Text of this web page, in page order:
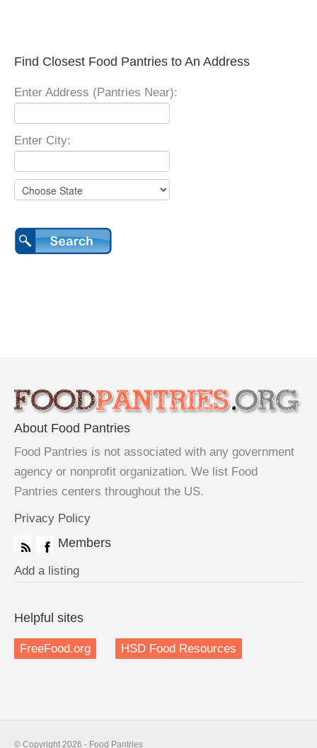
Find Closest Food Pantries to An Address
Enter Address (Pantries Near):
Enter City:
About Food Pantries
Food Pantries is not associated with any government
agency or nonprofit organization. We list Food
Pantries centers throughout the US.
Privacy Policy
Members
Add a listing
Helpful sites
FreeFood.org HSD Food Resources
© Copyright 2026 - Food Pantries